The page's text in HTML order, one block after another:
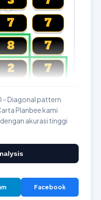
7
7
8
7
2 7
- Diagonal pattern
Planbee kami
akurasi tinggi
Facebook